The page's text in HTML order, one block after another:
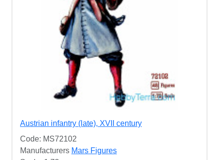
Austrian infantry (late), XVII century
Code: MS72102
Manufacturers Mars Figures